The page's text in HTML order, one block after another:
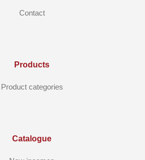
Contact
Products
Product categories
Catalogue